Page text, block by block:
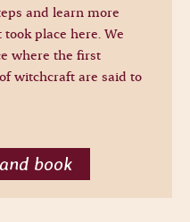
and learn more
place here. We
where the first
witchcraft are said to
book